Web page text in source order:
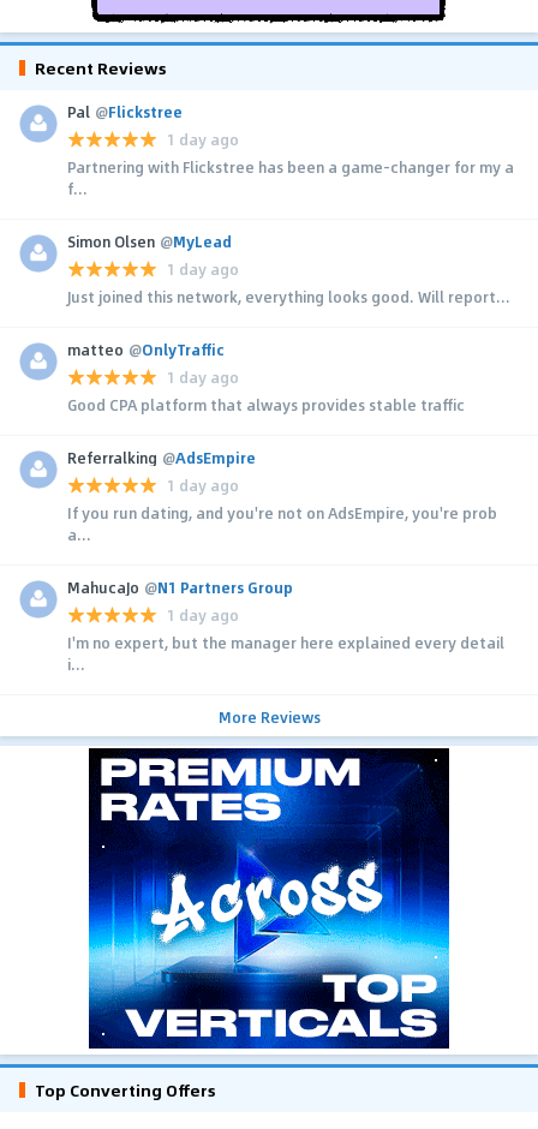
Recent Reviews
Pal @Flickstree
1 day ago
Partnering with Flickstree has been a game-changer for my a
f...
Simon Olsen @MyLead
1 day ago
Just joined this network, everything looks good. Will report...
matteo @OnlyTraffic
1 day ago
Good CPA platform that always provides stable traffic
Referralking @AdsEmpire
1 day ago
If you run dating, and you're not on AdsEmpire, you're prob
a...
MahucaJo @N1 Partners Group
1 day ago
I'm no expert, but the manager here explained every detail
i...
More Reviews
Top Converting Offers